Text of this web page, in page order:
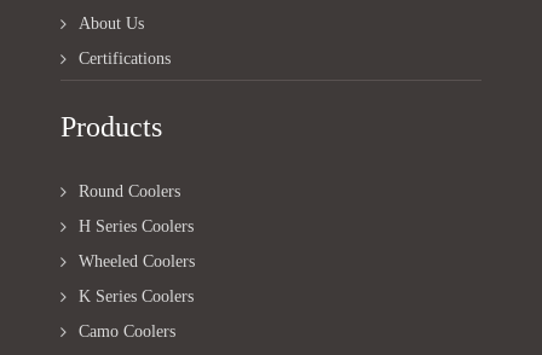
About Us
Certifications
Products
Round Coolers
H Series Coolers
Wheeled Coolers
K Series Coolers
Camo Coolers